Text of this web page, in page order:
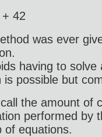
42
was ever
having to
is possible but
the amount of
performed by
of equations.